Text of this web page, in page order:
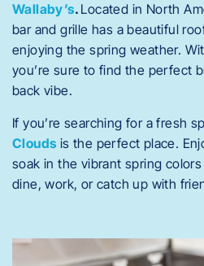
Wallaby’s. Located in North
bar and grille has a beautiful
enjoying the spring weather.
you’re sure to find the perfect
back vibe.
If you’re searching for a fresh
Clouds is the perfect place.
soak in the vibrant spring
dine, work, or catch up with